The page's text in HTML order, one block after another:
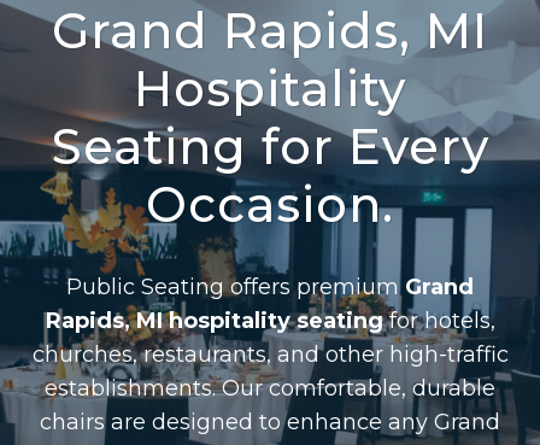
Grand Rapids, MI
Hospitality
Seating for Every
Occasion.
Public Seating offers premium Grand
Rapids, MI hospitality seatingfor hotels,
churches, restaurants, and other high-traffic
establishments. Our comfortable, durable
chairs are designed to enhance any Grand